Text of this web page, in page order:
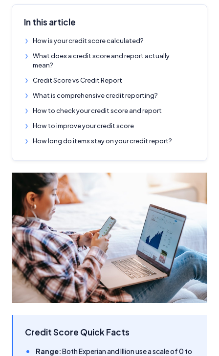
In this article
How is your credit score calculated?
What does a credit score and report actually
mean?
Credit Score vs Credit Report
What is comprehensive credit reporting?
How to check your credit score and report
How to improve your credit score
How long do items stay on your credit report?
Credit Score Quick Facts
Range:Both Experian and Illion use a scale of 0 to